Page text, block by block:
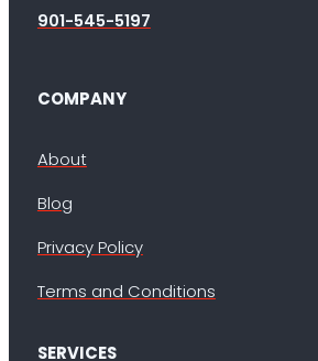
901-545-5197
COMPANY
About
Blog
Privacy Policy
Terms and Conditions
SERVICES